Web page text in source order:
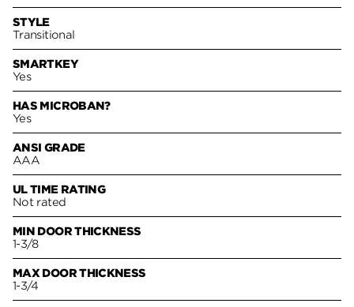
STYLE
Transitional
SMARTKEY
Yes
HAS MICROBAN?
Yes
ANSI GRADE
AAA
UL TIME RATING
Not rated
MIN DOOR THICKNESS
1-3/8
MAX DOOR THICKNESS
1-3/4